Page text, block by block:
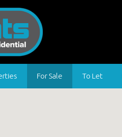
For Sale To Let